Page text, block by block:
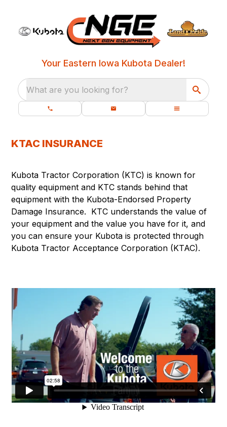
Your Eastern Iowa Kubota Dealer!
What are you looking for?
KTAC INSURANCE
Kubota Tractor Corporation (KTC) is known for
quality equipment and KTC stands behind that
equipment with the Kubota-Endorsed Property
Damage Insurance. KTC understands the value of
your equipment and the value you have for it, and
you can ensure your Kubota is protected through
Kubota Tractor Acceptance Corporation (KTAC).